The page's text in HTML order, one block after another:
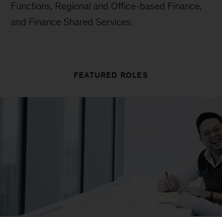
Functions, Regional and Office-based Finance,
and Finance Shared Services.
FEATURED ROLES